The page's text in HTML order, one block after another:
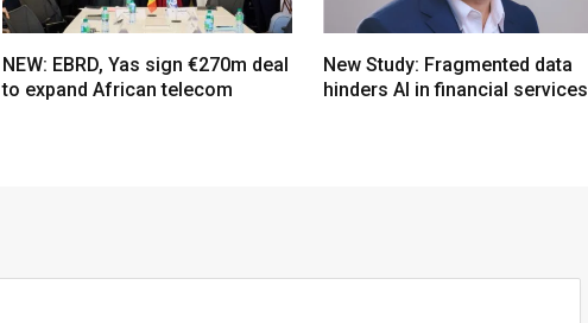
NEW: EBRD, Yas sign €270m deal
to expand African telecom
New Study: Fragmented data
hinders AI in financial services